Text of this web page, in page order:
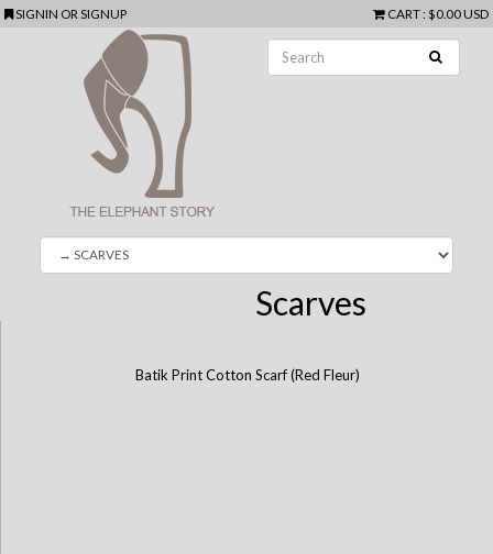
SIGNIN ORSIGNUP CART: $0.00 USD
Scarves
Batik Print Cotton Scarf (Red Fleur)